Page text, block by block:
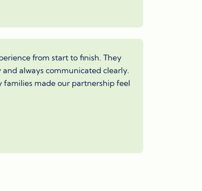
from start to finish. They
always communicated clearly.
made our partnership feel